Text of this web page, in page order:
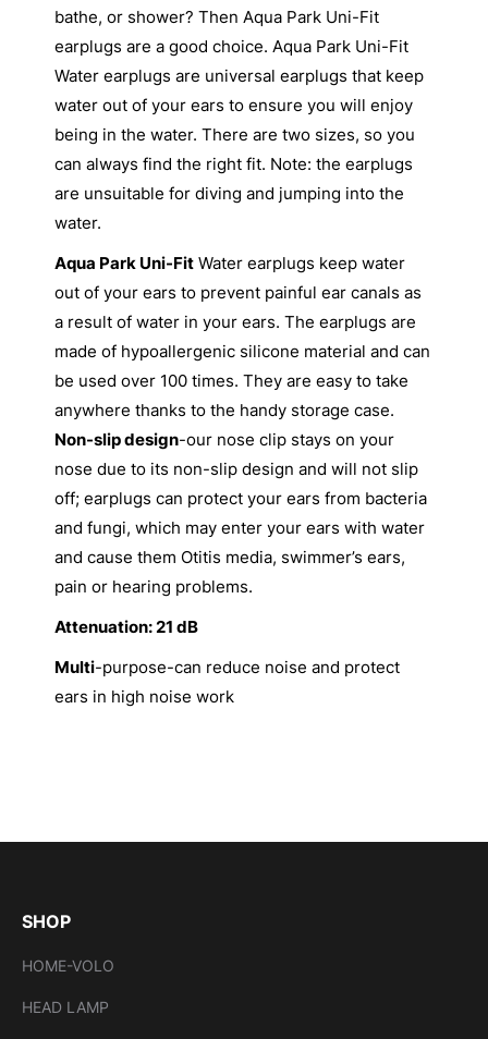
bathe, or shower? Then Aqua Park Uni-Fit
earplugs are a good choice. Aqua Park Uni-Fit
Water earplugs are universal earplugs that keep
water out of your ears to ensure you will enjoy
being in the water. There are two sizes, so you
can always find the right fit. Note: the earplugs
are unsuitable for diving and jumping into the
water.
Aqua Park Uni-Fit Water earplugs keep water
out of your ears to prevent painful ear canals as
a result of water in your ears. The earplugs are
made of hypoallergenic silicone material and can
be used over 100 times. They are easy to take
anywhere thanks to the handy storage case.
Non-slip design-our nose clip stays on your
nose due to its non-slip design and will not slip
off; earplugs can protect your ears from bacteria
and fungi, which may enter your ears with water
and cause them Otitis media, swimmer’s ears,
pain or hearing problems.
Attenuation: 21 dB
Multi-purpose-can reduce noise and protect
ears in high noise work
SHOP
HOME-VOLO
HEAD LAMP